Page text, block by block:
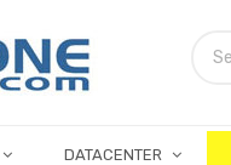
DATACENTER